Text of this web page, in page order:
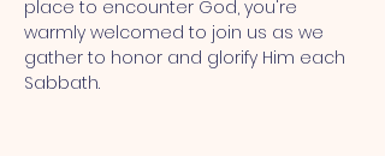
place to encounter God, you're
warmly welcomed to join us as we
gather to honor and glorify Him each
Sabbath.